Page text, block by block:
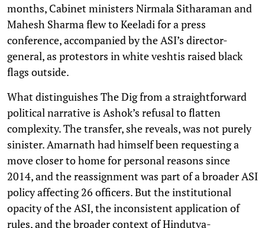
months, Cabinet ministers Nirmala Sitharaman and
Mahesh Sharma flew to Keeladi for a press
conference, accompanied by the ASI’s director-
general, as protestors in white veshtis raised black
flags outside.
What distinguishes The Dig from a straightforward
political narrative is Ashok’s refusal to flatten
complexity. The transfer, she reveals, was not purely
sinister. Amarnath had himself been requesting a
move closer to home for personal reasons since
2014, and the reassignment was part of a broader ASI
policy affecting 26 officers. But the institutional
opacity of the ASI, the inconsistent application of
rules, and the broader context of Hindutva-